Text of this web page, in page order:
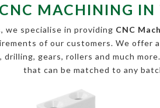
CNC MACHINING IN
we specialise in providing CNC
of our customers. We offer
gears, rollers and much
that can be matched to any